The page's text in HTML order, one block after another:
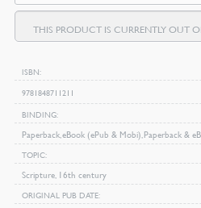
THIS PRODUCT IS CURRENTLY OUT
ISBN
9781848711211
BINDING
Paperback, eBook (ePub & Mobi), Paperback &
TOPIC
Scripture, 16th century
ORIGINAL PUB DATE